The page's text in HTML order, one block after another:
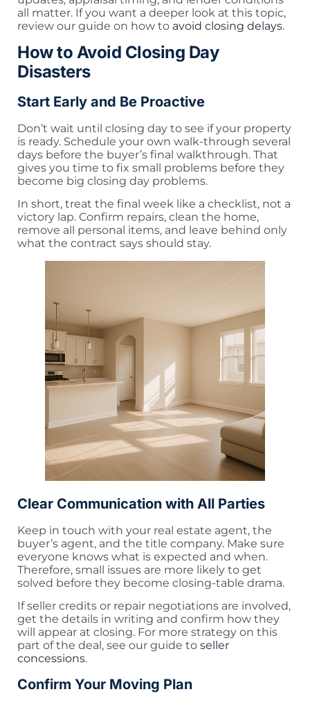
all matter. If you want a deeper look at this topic,
review our guide on how to avoid closing delays.
How to Avoid Closing Day
Disasters
Start Early and Be Proactive
Don’t wait until closing day to see if your property
is ready. Schedule your own walk-through several
days before the buyer’s final walkthrough. That
gives you time to fix small problems before they
become big closing day problems.
In short, treat the final week like a checklist, not a
victory lap. Confirm repairs, clean the home,
remove all personal items, and leave behind only
what the contract says should stay.
Clear Communication with All Parties
Keep in touch with your real estate agent, the
buyer’s agent, and the title company. Make sure
everyone knows what is expected and when.
Therefore, small issues are more likely to get
solved before they become closing-table drama.
If seller credits or repair negotiations are involved,
get the details in writing and confirm how they
will appear at closing. For more strategy on this
part of the deal, see our guide to seller
concessions.
Confirm Your Moving Plan